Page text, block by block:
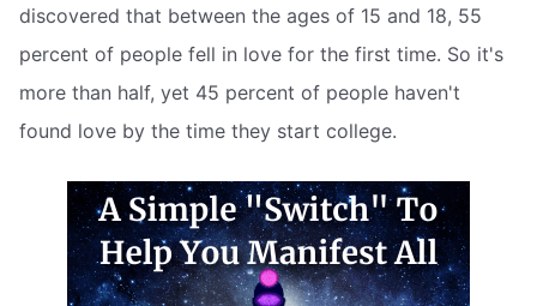
discovered that between the ages of 15 and 18, 55
percent of people fell in love for the first time. So it's
more than half, yet 45 percent of people haven't
found love by the time they start college.